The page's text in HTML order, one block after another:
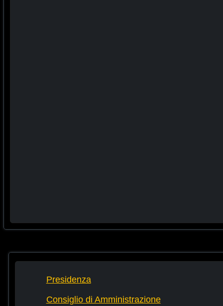
Presidenza
Consiglio di Amministrazione